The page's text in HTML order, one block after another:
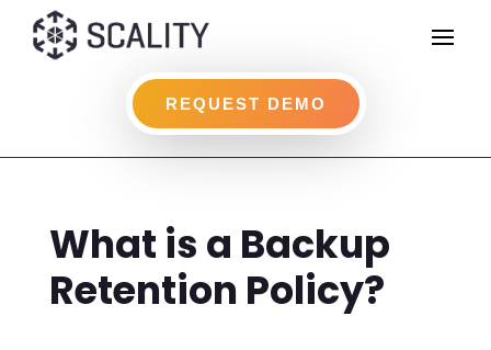
REQUEST DEMO
What is a Backup
Retention Policy?